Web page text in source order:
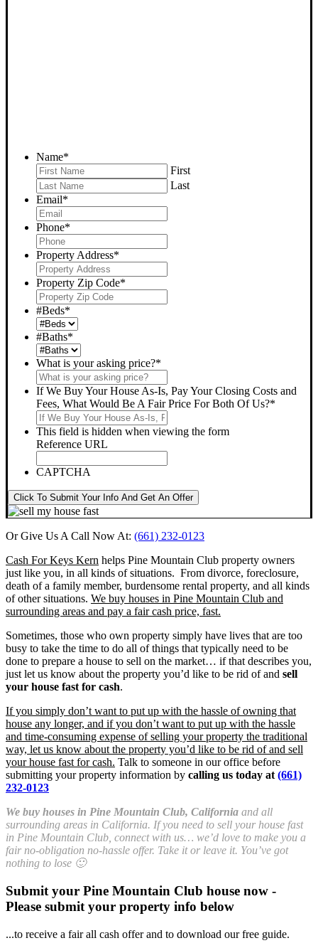
Name*
First
Last
Email*
Phone*
Property Address*
Property Zip Code*
#Beds*
#Baths*
What is your asking price?*
If We Buy Your House As-Is, Pay Your Closing Costs and
Fees, What Would Be A Fair Price For Both Of Us?*
This field is hidden when viewing the form
Reference URL
CAPTCHA
Click To Submit Your Info And Get An Offer
Or Give Us A Call Now At: (661) 232-0123
Cash For Keys Kern helps Pine Mountain Club property owners
just like you, in all kinds of situations. From divorce, foreclosure,
death of a family member, burdensome rental property, and all kinds
of other situations. We buy houses in Pine Mountain Club and
surrounding areas and pay a fair cash price, fast.
Sometimes, those who own property simply have lives that are too
busy to take the time to do all of things that typically need to be
done to prepare a house to sell on the market… if that describes you,
just let us know about the property you’d like to be rid of and sell
your house fast for cash.
If you simply don’t want to put up with the hassle of owning that
house any longer, and if you don’t want to put up with the hassle
and time-consuming expense of selling your property the traditional
way, let us know about the property you’d like to be rid of and sell
your house fast for cash. Talk to someone in our office before
submitting your property information by calling us today at (661)
232-0123
We buy houses in Pine Mountain Club, California and all
surrounding areas in California. If you need to sell your house fast
in Pine Mountain Club, connect with us… we’d love to make you a
fair no-obligation no-hassle offer. Take it or leave it. You’ve got
nothing to lose 🙂
Submit your Pine Mountain Club house now -
Please submit your property info below
...to receive a fair all cash offer and to download our free guide.